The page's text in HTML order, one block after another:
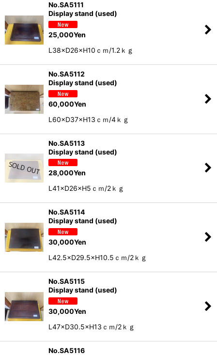
No.SA5111
Display stand (used)
25,000Yen
L38×D26×H10ｃｍ/1.2ｋｇ
No.SA5112
Display stand (used)
60,000Yen
L60×D37×H13ｃｍ/4ｋｇ
No.SA5113
Display stand (used)
28,000Yen
L41×D26×H5ｃｍ/2ｋｇ
No.SA5114
Display stand (used)
30,000Yen
L42.5×D29.5×H10.5ｃｍ/2ｋｇ
No.SA5115
Display stand (used)
30,000Yen
L47×D30.5×H13ｃｍ/2ｋｇ
No.SA5116